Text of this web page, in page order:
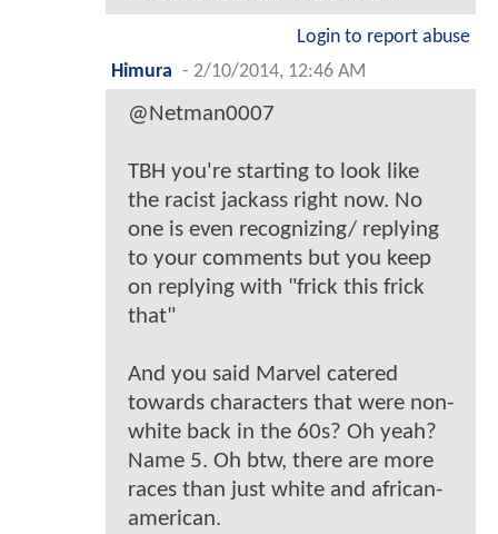
Login to report abuse
Himura - 2/10/2014, 12:46 AM
@Netman0007
TBH you're starting to look like
the racist jackass right now. No
one is even recognizing/ replying
to your comments but you keep
on replying with "frick this frick
that"
And you said Marvel catered
towards characters that were non-
white back in the 60s? Oh yeah?
Name 5. Oh btw, there are more
races than just white and african-
american.